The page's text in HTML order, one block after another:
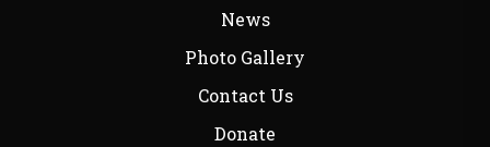
News
Photo Gallery
Contact Us
Donate